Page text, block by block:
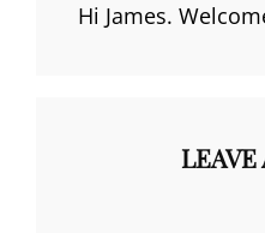
Hi James.
LEAVE